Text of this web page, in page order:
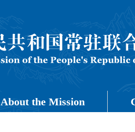
About the Mission